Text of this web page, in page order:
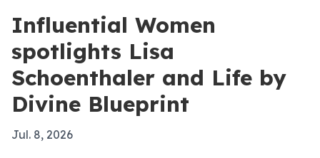
Influential Women
spotlights Lisa
Schoenthaler and Life by
Divine Blueprint
Jul. 8, 2026